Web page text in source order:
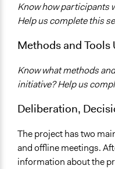
Decision Methods
Public Report
Public Hearings/
New Media
Know how participants
Help us complete this
Methods and Tools
Know what methods
initiative? Help us
Deliberation,
The project has two
and offline meetings.
information about the